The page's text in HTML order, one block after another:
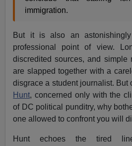
immigration.
But it is also an
professional point of view.
discredited sources, and simple
are slapped together with a
disgrace a student journalist. But
Hunt, concerned only with the
of DC political punditry, why
one allowed to confront you will
Hunt echoes the tired